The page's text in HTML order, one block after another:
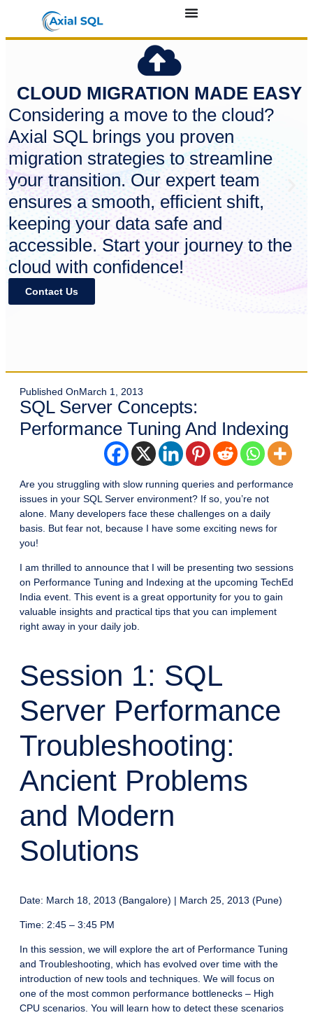
CLOUD MIGRATION MADE EASY
Considering a move to the cloud?
Axial SQL brings you proven
migration strategies to streamline
your transition. Our expert team
ensures a smooth, efficient shift,
keeping your data safe and
accessible. Start your journey to the
cloud with confidence!
Contact Us
Published OnMarch 1, 2013
SQL Server Concepts:
Performance Tuning And Indexing
Are you struggling with slow running queries and performance
issues in your SQL Server environment? If so, you’re not
alone. Many developers face these challenges on a daily
basis. But fear not, because I have some exciting news for
you!
I am thrilled to announce that I will be presenting two sessions
on Performance Tuning and Indexing at the upcoming TechEd
India event. This event is a great opportunity for you to gain
valuable insights and practical tips that you can implement
right away in your daily job.
Session 1: SQL
Server Performance
Troubleshooting:
Ancient Problems
and Modern
Solutions
Date: March 18, 2013 (Bangalore) | March 25, 2013 (Pune)
Time: 2:45 – 3:45 PM
In this session, we will explore the art of Performance Tuning
and Troubleshooting, which has evolved over time with the
introduction of new tools and techniques. We will focus on
one of the most common performance bottlenecks – High
CPU scenarios. You will learn how to detect these scenarios